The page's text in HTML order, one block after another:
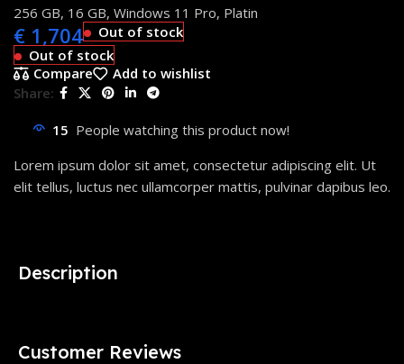
256 GB, 16 GB, Windows 11 Pro, Platin
€ 1,704
Out of stock
Out of stock
Compare
Add to wishlist
Share:
15 People watching this product now!
Lorem ipsum dolor sit amet, consectetur adipiscing elit. Ut
elit tellus, luctus nec ullamcorper mattis, pulvinar dapibus leo.
Description
Customer Reviews